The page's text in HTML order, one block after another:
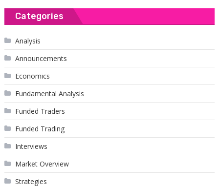
Categories
Analysis
Announcements
Economics
Fundamental Analysis
Funded Traders
Funded Trading
Interviews
Market Overview
Strategies